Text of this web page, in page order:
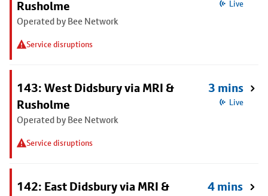
Rusholme
Operated by Bee Network
Service disruptions
Live
143: West Didsbury via MRI &
Rusholme
Operated by Bee Network
Service disruptions
3 mins
Live
142: East Didsbury via MRI & 4 mins